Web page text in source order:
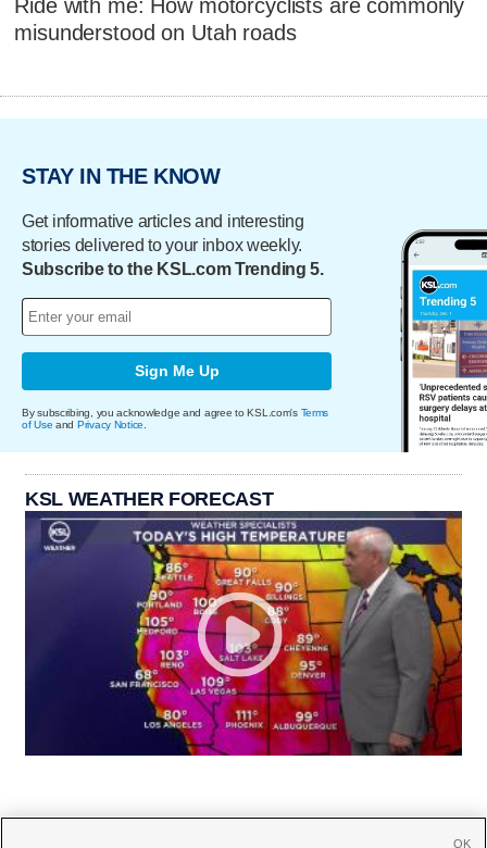
Ride with me: How motorcyclists are commonly
misunderstood on Utah roads
STAY IN THE KNOW
Get informative articles and interesting
stories delivered to your inbox weekly.
Subscribe to the KSL.com Trending 5.
Sign Me Up
By subscribing, you acknowledge and agree to KSL.com's Terms
of Use and Privacy Notice
KSL WEATHER FORECAST
OK